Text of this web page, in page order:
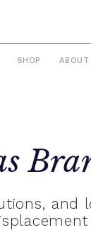
SHOP ABOUT
and